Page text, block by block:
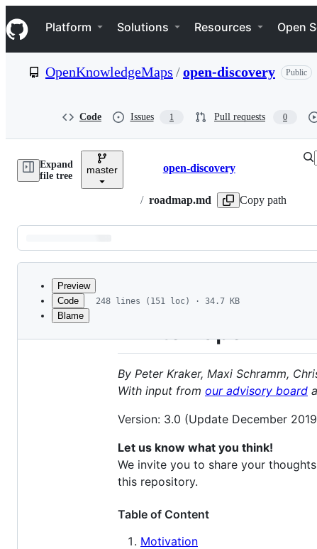
k
i
p
e
Navigation Menu
Platform Solutions Resources Open
OpenKnowledgeMaps /open-discovery Public
Code Issues 1 Pull requests 0
Expand
file tree
master Breadcrumbs
open-discovery
/ roadmap.md Copy path
Latest
commit
metadata
Preview
Code
Blame
248 lines (151 loc) · 34.7 KB
White Paper
By Peter Kraker, Maxi Schramm,
With input from our advisory board
Version: 3.0 (Update December
Let us know what you think!
We invite you to share your
this repository.
Table of Content
Motivation